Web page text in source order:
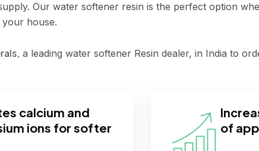
Our water softener resin is the perfect option
house.
a leading water softener Resin dealer, in India to
calcium and
ions for softer
of